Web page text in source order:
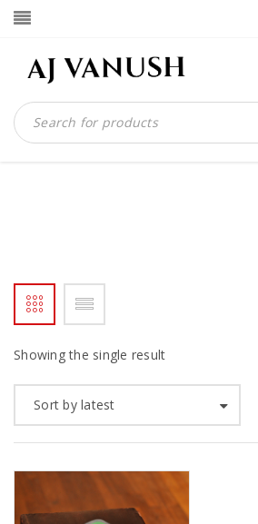
Showing the single result
Sort by latest